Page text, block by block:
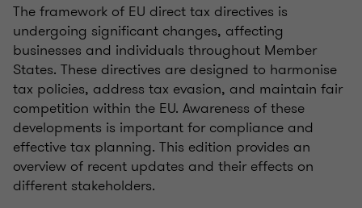
The framework of EU direct tax directives is
undergoing significant changes, affecting
businesses and individuals throughout Member
States. These directives are designed to harmonise
tax policies, address tax evasion, and maintain fair
competition within the EU. Awareness of these
developments is important for compliance and
effective tax planning. This edition provides an
overview of recent updates and their effects on
different stakeholders.